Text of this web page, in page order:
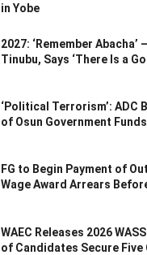
in Yobe
2027: ‘Remember Abacha’
Tinubu, Says ‘There Is a
‘Political Terrorism’: ADC
of Osun Government Funds
FG to Begin Payment of
Wage Award Arrears
WAEC Releases 2026
of Candidates Secure Five